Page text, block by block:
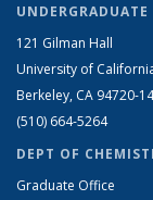
121 Gilman Hall
University of
Berkeley, CA 94720-
(510) 664-5264
DEPT OF
Graduate Office